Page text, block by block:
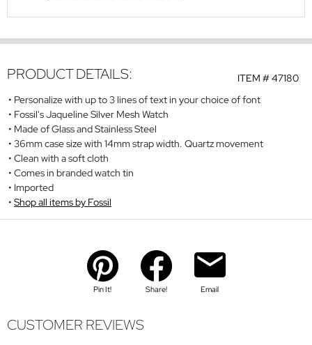
ITEM #47180
PRODUCT DETAILS:
Personalize with up to 3 lines of text in your choice of font
Fossil's Jaqueline Silver Mesh Watch
Made of Glass and Stainless Steel
36mm case size with 14mm strap width. Quartz movement
Clean with a soft cloth
Comes in branded watch tin
Imported
Shop all items by Fossil
Pin It! Share! Email
CUSTOMER REVIEWS